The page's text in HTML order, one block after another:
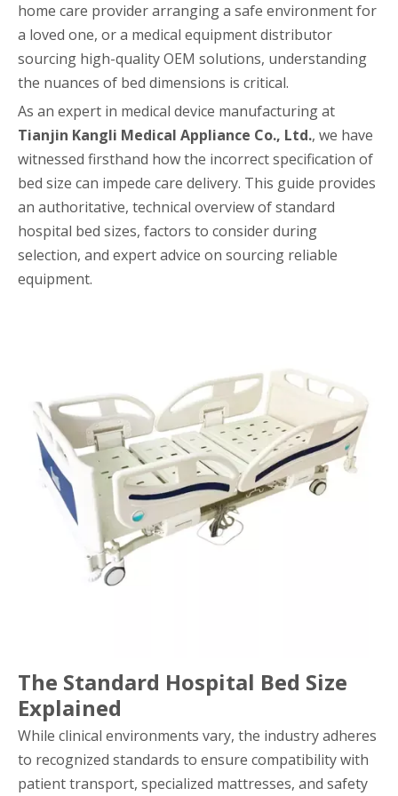
home care provider arranging a safe environment for
a loved one, or a medical equipment distributor
sourcing high-quality OEM solutions, understanding
the nuances of bed dimensions is critical.
As an expert in medical device manufacturing at
Tianjin Kangli Medical Appliance Co., Ltd., we have
witnessed firsthand how the incorrect specification of
bed size can impede care delivery. This guide provides
an authoritative, technical overview of standard
hospital bed sizes, factors to consider during
selection, and expert advice on sourcing reliable
equipment.
The Standard Hospital Bed Size
Explained
While clinical environments vary, the industry adheres
to recognized standards to ensure compatibility with
patient transport, specialized mattresses, and safety